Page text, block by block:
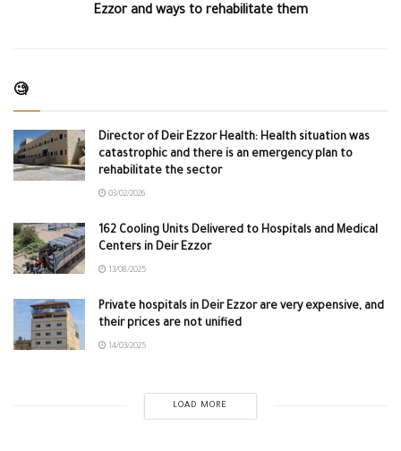
Ezzor and ways to rehabilitate them
🧐
Director of Deir Ezzor Health: Health situation was
catastrophic and there is an emergency plan to
rehabilitate the sector
03/02/2026
162 Cooling Units Delivered to Hospitals and Medical
Centers in Deir Ezzor
13/08/2025
Private hospitals in Deir Ezzor are very expensive, and
their prices are not unified
14/03/2025
LOAD MORE